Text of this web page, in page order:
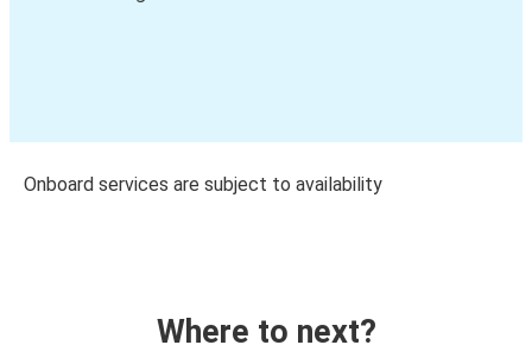
Onboard services are subject to availability
Where to next?